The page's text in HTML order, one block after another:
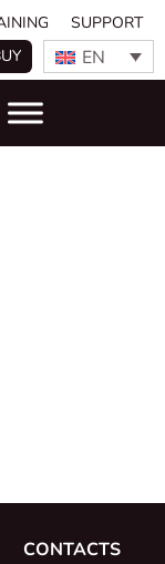
SUPPORT
EN
CONTACTS